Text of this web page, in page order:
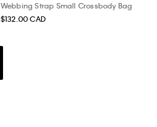
Webbing Strap Small Crossbody Bag
$132.00 CAD